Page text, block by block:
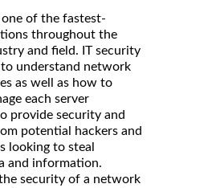
one of the fastest-
throughout the
and field. IT security
understand network
as well as how to
each server
provide security and
potential hackers and
looking to steal
and information.
security of a network